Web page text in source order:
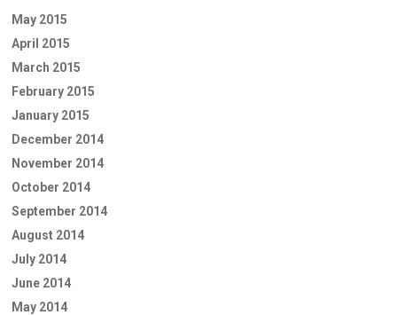
May 2015
April 2015
March 2015
February 2015
January 2015
December 2014
November 2014
October 2014
September 2014
August 2014
July 2014
June 2014
May 2014